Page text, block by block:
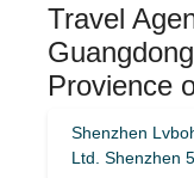
Travel
Provience
Shenzhen
Ltd. Shenzhen